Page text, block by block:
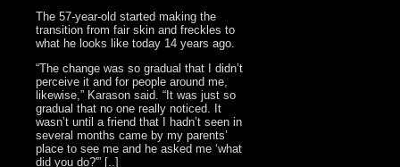
The 57-year-old started making the
transition from fair skin and freckles to
what he looks like today 14 years ago.
“The change was so gradual that I didn’t
perceive it and for people around me,
likewise,” Karason said. “It was just so
gradual that no one really noticed. It
wasn’t until a friend that I hadn’t seen in
several months came by my parents’
place to see me and he asked me ‘what
did you do?'” [..]